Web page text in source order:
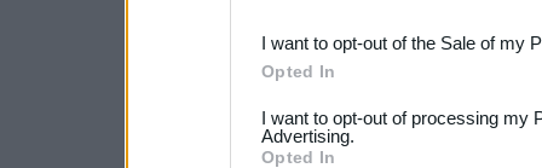
Please note that this
not limited to your visit or
I want to opt-out of the Sale of my
Opted In
I want to opt-out of processing my
Advertising.
Opted In